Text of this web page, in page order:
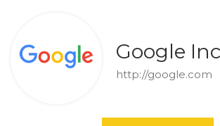
Google
http://google.com